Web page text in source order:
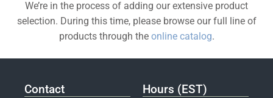
We’re in the process of adding our extensive product
selection. During this time, please browse our full line of
products through the online catalog.
Contact Hours (EST)